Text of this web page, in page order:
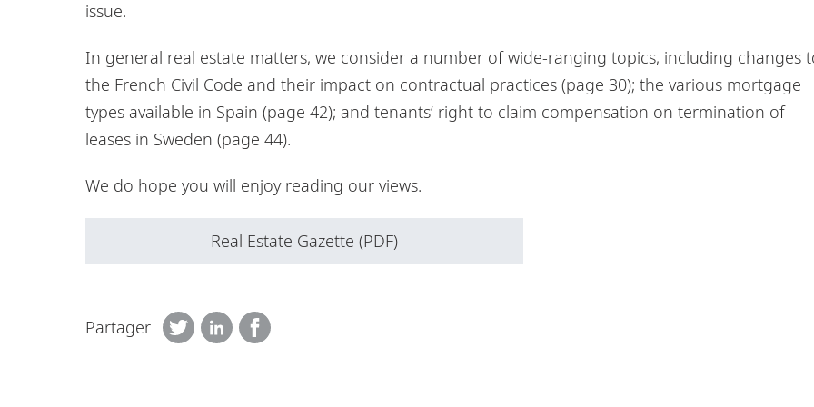
issue.
In general real estate matters, we consider a number of wide-ranging topics, including changes
the French Civil Code and their impact on contractual practices (page 30); the various mortgage
types available in Spain (page 42); and tenants’ right to claim compensation on termination of
leases in Sweden (page 44).
We do hope you will enjoy reading our views.
Real Estate Gazette (PDF)
Partager